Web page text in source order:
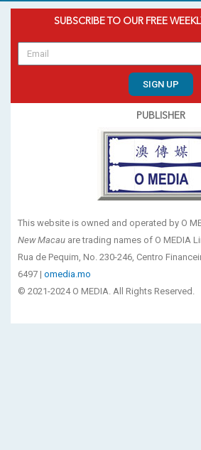
SUBSCRIBE TO OUR FREE
SIGN UP
PUBLISHER
This website is owned and operated by O
New Macau are trading names of O MEDIA
Rua de Pequim, No. 230-246, Centro
6497 | omedia.mo
© 2021-2024 O MEDIA. All Rights Reserved.